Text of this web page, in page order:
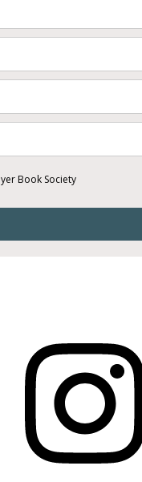
Book Society